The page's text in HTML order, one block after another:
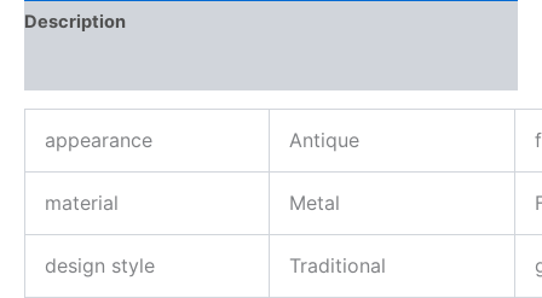
Description
appearance Antique
material Metal
design style Traditional